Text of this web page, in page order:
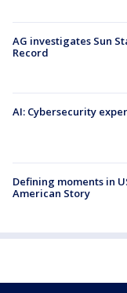
AG investigates Sun
Record
AI: Cybersecurity
Defining moments in
American Story